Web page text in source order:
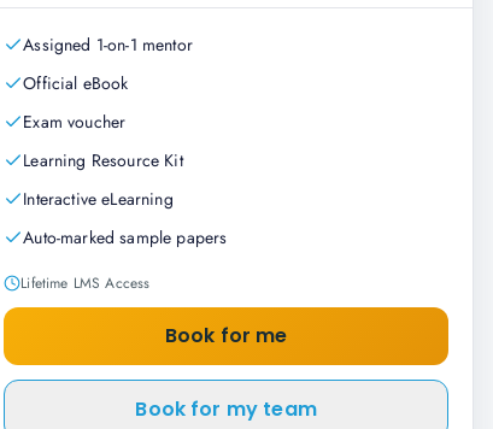
Assigned 1-on-1 mentor
Official eBook
Exam voucher
Learning Resource Kit
Interactive eLearning
Auto-marked sample papers
Lifetime LMS Access
Book for me
Book for my team